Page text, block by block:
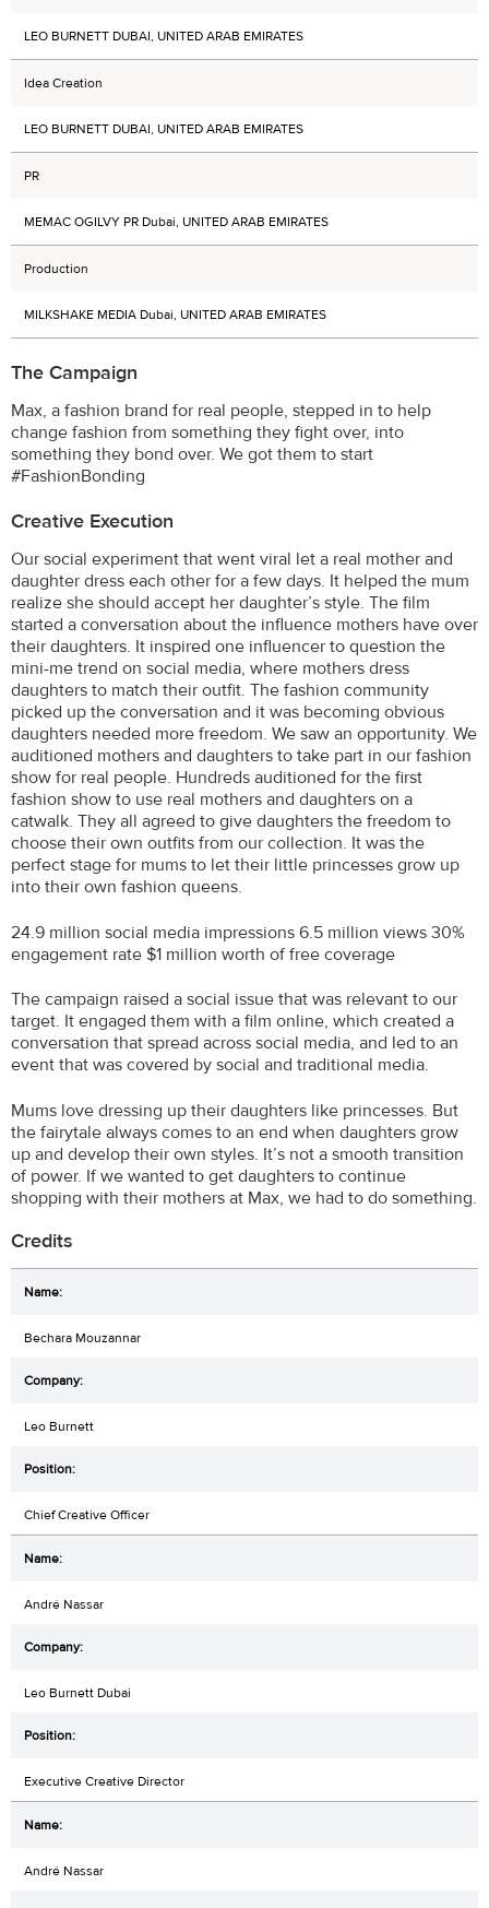
LEO BURNETT DUBAI, UNITED ARAB EMIRATES
Idea Creation
LEO BURNETT DUBAI, UNITED ARAB EMIRATES
PR
MEMAC OGILVY PR Dubai, UNITED ARAB EMIRATES
Production
MILKSHAKE MEDIA Dubai, UNITED ARAB EMIRATES
The Campaign
Max, a fashion brand for real people, stepped in to help
change fashion from something they fight over, into
something they bond over. We got them to start
#FashionBonding
Creative Execution
Our social experiment that went viral let a real mother and
daughter dress each other for a few days. It helped the mum
realize she should accept her daughter’s style. The film
started a conversation about the influence mothers have over
their daughters. It inspired one influencer to question the
mini-me trend on social media, where mothers dress
daughters to match their outfit. The fashion community
picked up the conversation and it was becoming obvious
daughters needed more freedom. We saw an opportunity. We
auditioned mothers and daughters to take part in our fashion
show for real people. Hundreds auditioned for the first
fashion show to use real mothers and daughters on a
catwalk. They all agreed to give daughters the freedom to
choose their own outfits from our collection. It was the
perfect stage for mums to let their little princesses grow up
into their own fashion queens.
24.9 million social media impressions 6.5 million views 30%
engagement rate $1 million worth of free coverage
The campaign raised a social issue that was relevant to our
target. It engaged them with a film online, which created a
conversation that spread across social media, and led to an
event that was covered by social and traditional media.
Mums love dressing up their daughters like princesses. But
the fairytale always comes to an end when daughters grow
up and develop their own styles. It’s not a smooth transition
of power. If we wanted to get daughters to continue
shopping with their mothers at Max, we had to do something.
Credits
Bechara Mouzannar
Leo Burnett
Chief Creative Officer
André Nassar
Leo Burnett Dubai
Executive Creative Director
André Nassar